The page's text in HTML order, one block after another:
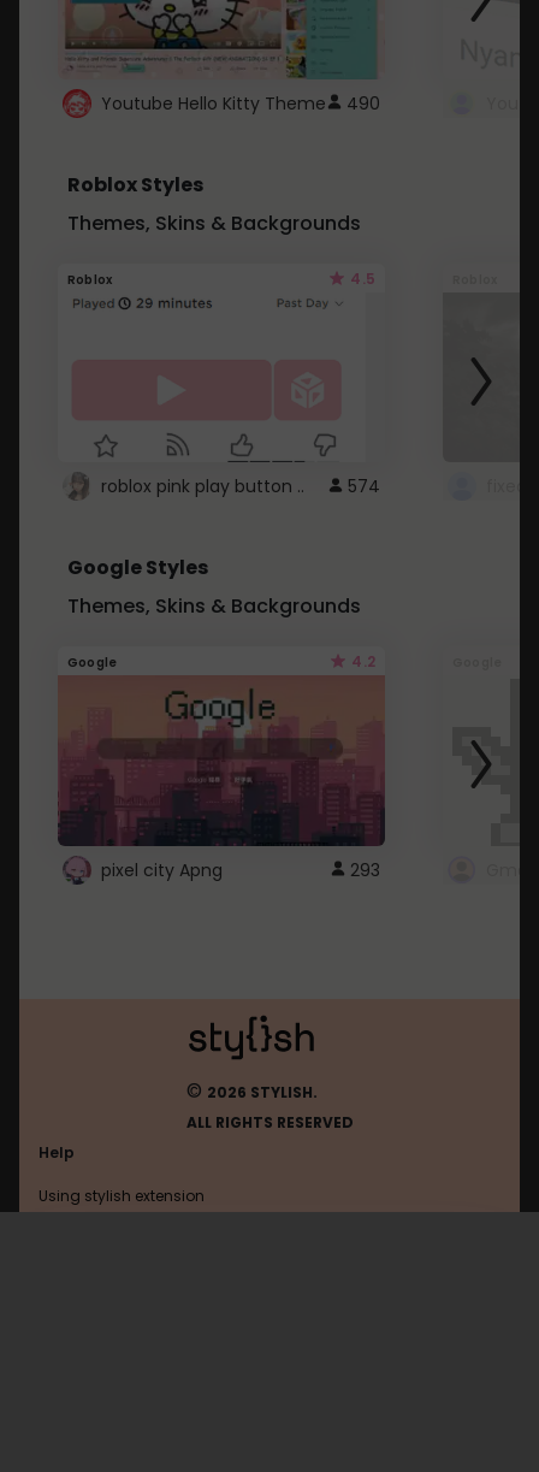
Youtube Hello Kitty Theme 490
Roblox Styles
Themes, Skins & Backgrounds
Roblox 4.5
roblox pink play button .. 574
Google Styles
Themes, Skins & Backgrounds
Google 4.2
pixel city Apng 293
© 2026 STYLISH.
ALL RIGHTS RESERVED
Help
Using stylish extension